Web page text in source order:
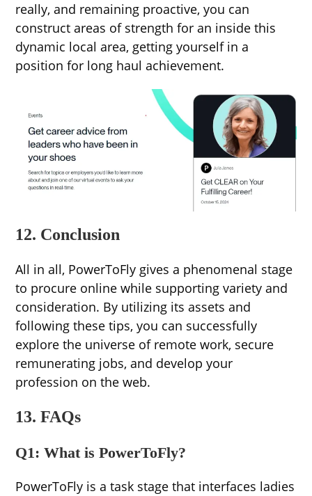
really, and remaining proactive, you can
construct areas of strength for an inside this
dynamic local area, getting yourself in a
position for long haul achievement.
12. Conclusion
All in all, PowerToFly gives a phenomenal stage
to procure online while supporting variety and
consideration. By utilizing its assets and
following these tips, you can successfully
explore the universe of remote work, secure
remunerating jobs, and develop your
profession on the web.
13. FAQs
Q1: What is PowerToFly?
PowerToFly is a task stage that interfaces ladies